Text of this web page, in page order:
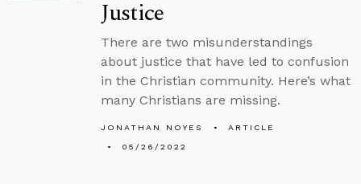
Justice
There are two misunderstandings
about justice that have led to confusion
in the Christian community. Here’s what
many Christians are missing.
JONATHAN NOYES
ARTICLE
05/26/2022